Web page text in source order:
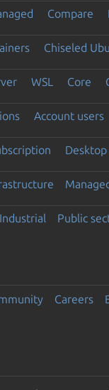
Compare
Chiseled
WSL Core
Account users
Industrial Public
Careers